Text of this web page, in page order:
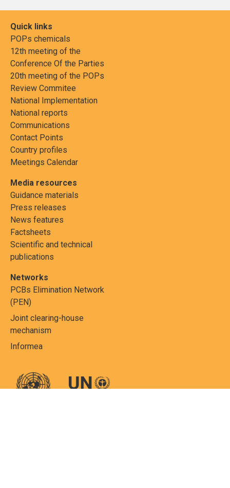
Quick links
POPs chemicals
12th meeting of the
Conference Of the Parties
20th meeting of the POPs
Review Commitee
National Implementation
National reports
Communications
Contact Points
Country profiles
Meetings Calendar
Media resources
Guidance materials
Press releases
News features
Factsheets
Scientific and technical
publications
Networks
PCBs Elimination Network
(PEN)
Joint clearing-house
mechanism
Informea